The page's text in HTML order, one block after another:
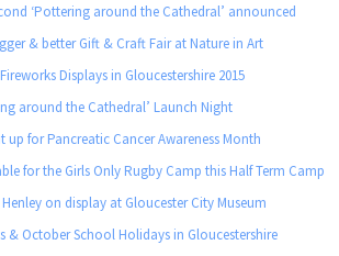
‘Pottering around the Cathedral’ announced
& better Gift & Craft Fair at Nature in Art
Displays in Gloucestershire 2015
around the Cathedral’ Launch Night
up for Pancreatic Cancer Awareness Month
for the Girls Only Rugby Camp this Half Term Camp
on display at Gloucester City Museum
& October School Holidays in Gloucestershire